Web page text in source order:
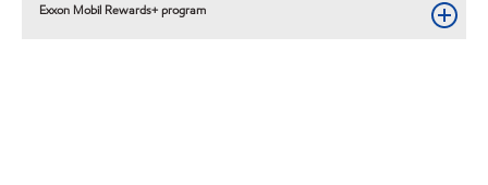
Exxon Mobil Rewards+ program